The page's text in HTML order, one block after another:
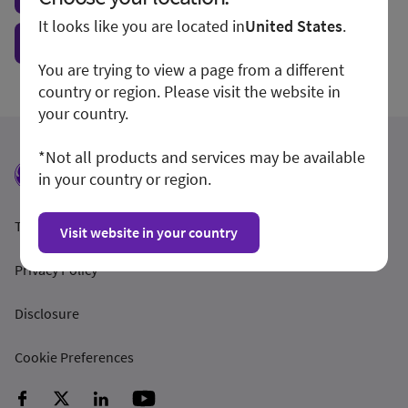
Terms and Conditions
Privacy Policy
Disclosure
Cookie Preferences
It looks like you are located inUnited States.
You are trying to view a page from a different
country or region. Please visit the website in
your country.
*Not all products and services may be available
in your country or region.
Visit website in your country